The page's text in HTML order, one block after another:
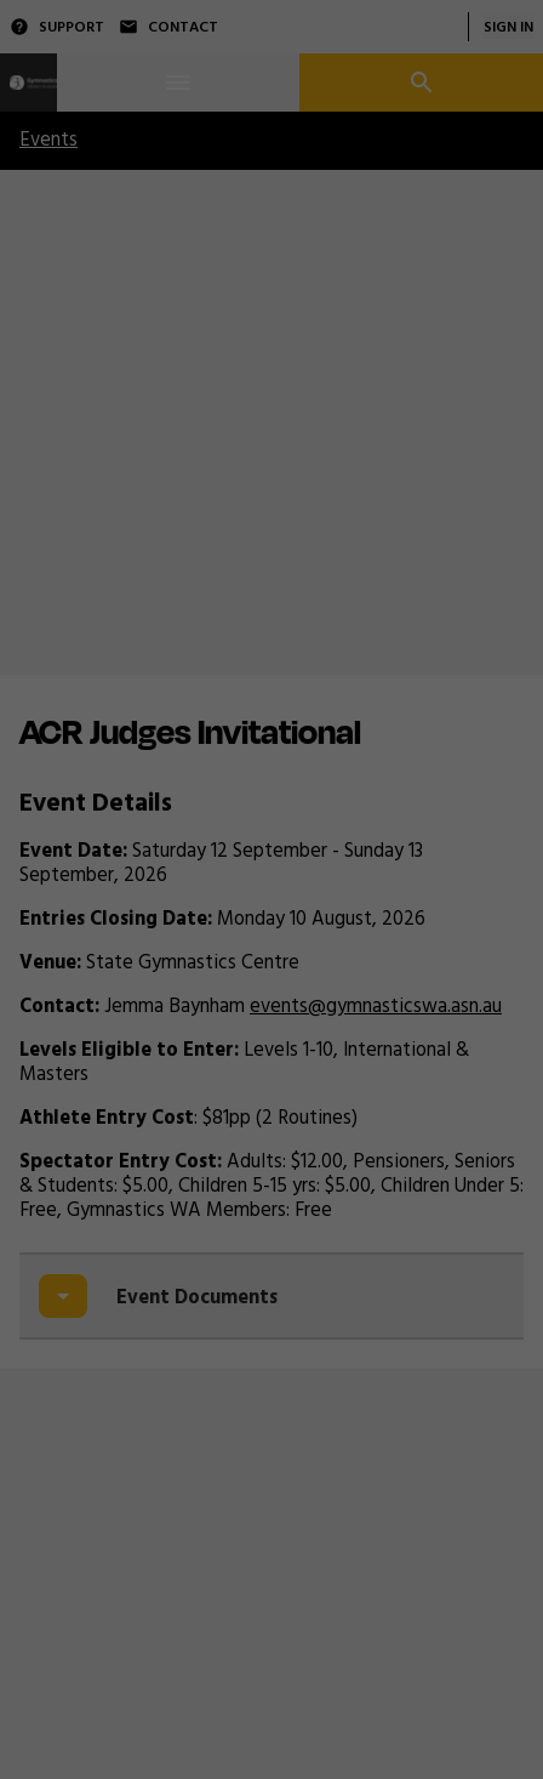
SUPPORT CONTACT SIGN IN
Events
ACR Judges Invitational
Event Details
Event Date:Saturday 12 September - Sunday 13
September, 2026
Entries Closing Date:Monday 10 August, 2026
Venue:State Gymnastics Centre
Contact:Jemma Baynhamevents@gymnasticswa.asn.au
Levels Eligible to Enter:Levels 1-10, International &
Masters
Athlete Entry Cost: $81pp (2 Routines)
Spectator Entry Cost:Adults: $12.00, Pensioners, Seniors
& Students: $5.00, Children 5-15 yrs: $5.00, Children Under 5:
Free, Gymnastics WA Members: Free
Event Documents